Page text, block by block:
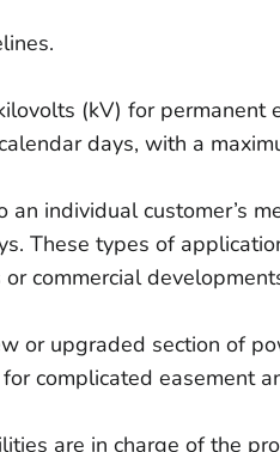
(kV) for
days, with a
individual customer’s
These types of
commercial
or upgraded section of
complicated easement
are in charge of the